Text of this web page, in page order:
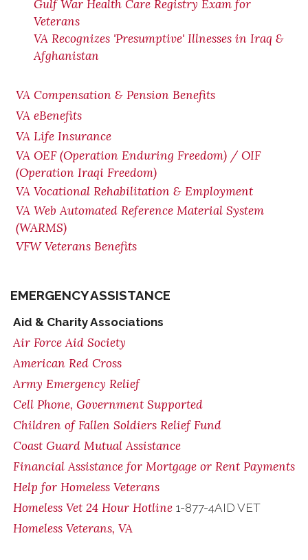
Gulf War Health Care Registry Exam for
Veterans
VA Recognizes 'Presumptive' Illnesses in Iraq &
Afghanistan
VA Compensation & Pension Benefits
VA eBenefits
VA Life Insurance
VA OEF (Operation Enduring Freedom) / OIF
(Operation Iraqi Freedom)
VA Vocational Rehabilitation & Employment
VA Web Automated Reference Material System
(WARMS)
VFW Veterans Benefits
EMERGENCY ASSISTANCE
Aid & Charity Associations
Air Force Aid Society
American Red Cross
Army Emergency Relief
Cell Phone, Government Supported
Children of Fallen Soldiers Relief Fund
Coast Guard Mutual Assistance
Financial Assistance for Mortgage or Rent Payments
Help for Homeless Veterans
Homeless Vet 24 Hour Hotline 1-877-4AID VET
Homeless Veterans, VA